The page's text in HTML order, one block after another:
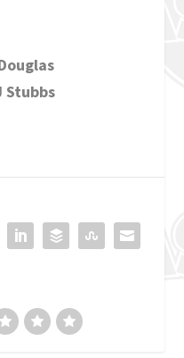
Stubbs